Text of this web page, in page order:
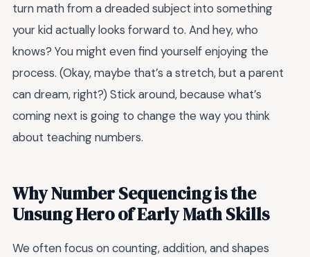
turn math from a dreaded subject into something
your kid actually looks forward to. And hey, who
knows? You might even find yourself enjoying the
process. (Okay, maybe that’s a stretch, but a parent
can dream, right?) Stick around, because what’s
coming next is going to change the way you think
about teaching numbers.
Why Number Sequencing is the
Unsung Hero of Early Math Skills
We often focus on counting, addition, and shapes